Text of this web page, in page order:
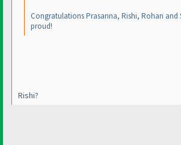
Congratulations Prasanna, Rishi, Rohan and
proud!
Rishi?